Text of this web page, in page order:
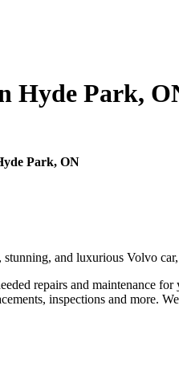
Hyde Park,
Park, ON
and luxurious Volvo
repairs and maintenance
inspections and more.